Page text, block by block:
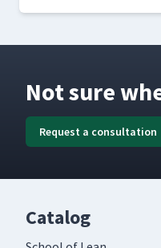
Not sure
Request a consultation
Catalog